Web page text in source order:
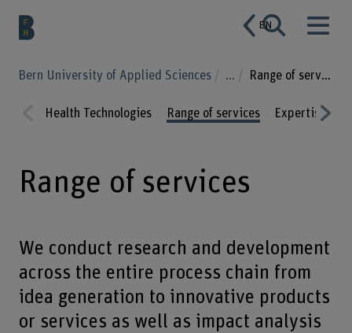
EN
Bern University of Applied Sciences ... Range of services
ious
Health Technologies Range of services Expertise
Range of services
We conduct research and development
across the entire process chain from
idea generation to innovative products
or services as well as impact analysis